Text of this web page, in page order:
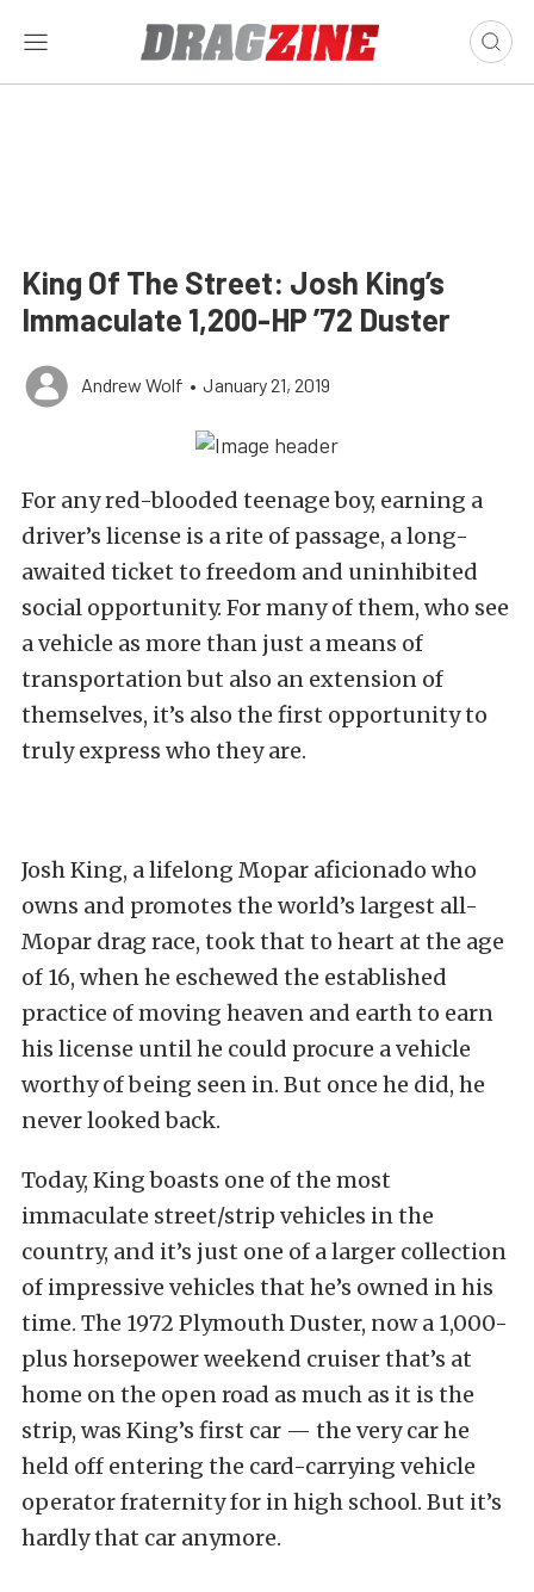
King Of The Street: Josh King’s
Immaculate 1,200-HP ’72 Duster
Andrew Wolf • January 21, 2019
For any red-blooded teenage boy, earning a
driver’s license is a rite of passage, a long-
awaited ticket to freedom and uninhibited
social opportunity. For many of them, who see
a vehicle as more than just a means of
transportation but also an extension of
themselves, it’s also the first opportunity to
truly express who they are.
Josh King, a lifelong Mopar aficionado who
owns and promotes the world’s largest all-
Mopar drag race, took that to heart at the age
of 16, when he eschewed the established
practice of moving heaven and earth to earn
his license until he could procure a vehicle
worthy of being seen in. But once he did, he
never looked back.
Today, King boasts one of the most
immaculate street/strip vehicles in the
country, and it’s just one of a larger collection
of impressive vehicles that he’s owned in his
time. The 1972 Plymouth Duster, now a 1,000-
plus horsepower weekend cruiser that’s at
home on the open road as much as it is the
strip, was King’s first car — the very car he
held off entering the card-carrying vehicle
operator fraternity for in high school. But it’s
hardly that car anymore.